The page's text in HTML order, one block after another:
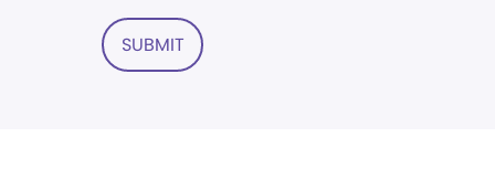
SUBMIT